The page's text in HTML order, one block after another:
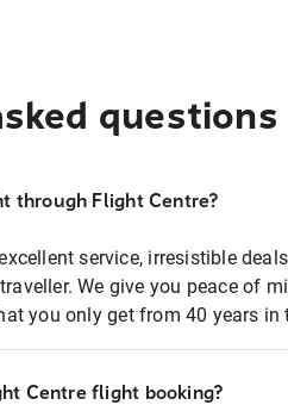
questions
through Flight Centre?
service, irresistible
We give you peace of
you only get from 40 years in
Centre flight booking?